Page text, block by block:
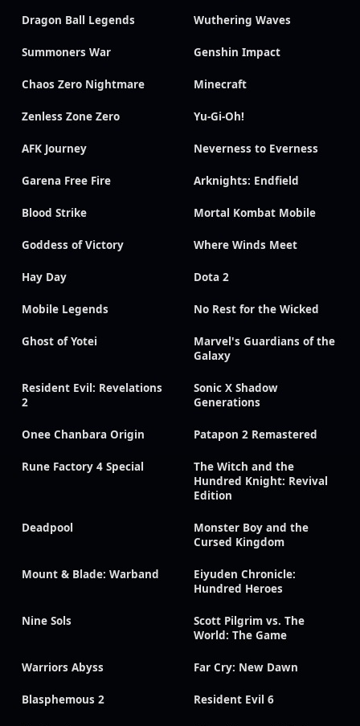
Dragon Ball Legends Wuthering Waves
Summoners War Genshin Impact
Chaos Zero Nightmare Minecraft
Zenless Zone Zero Yu-Gi-Oh!
AFK Journey Neverness to Everness
Garena Free Fire Arknights: Endfield
Blood Strike Mortal Kombat Mobile
Goddess of Victory Where Winds Meet
Hay Day Dota 2
Mobile Legends No Rest for the Wicked
Ghost of Yotei
Marvel's Guardians of the
Galaxy
Resident Evil: Revelations
2
Sonic X Shadow
Generations
Onee Chanbara Origin Patapon 2 Remastered
Rune Factory 4 Special
The Witch and the
Hundred Knight: Revival
Edition
Deadpool
Monster Boy and the
Cursed Kingdom
Mount & Blade: Warband
Eiyuden Chronicle:
Hundred Heroes
Nine Sols
Scott Pilgrim vs. The
World: The Game
Warriors Abyss Far Cry: New Dawn
Blasphemous 2 Resident Evil 6